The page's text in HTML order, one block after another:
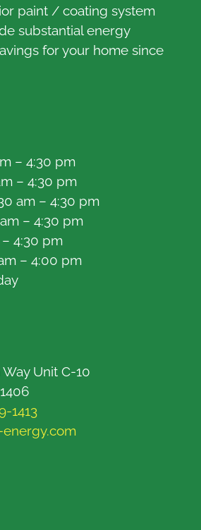
paint / coating system
substantial energy
for your home since
– 4:30 pm
– 4:30 pm
am – 4:30 pm
– 4:30 pm
4:30 pm
– 4:00 pm
Unit C-10
1413
energy.com